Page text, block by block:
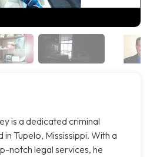
is a dedicated criminal
Tupelo, Mississippi. With a
notch legal services, he